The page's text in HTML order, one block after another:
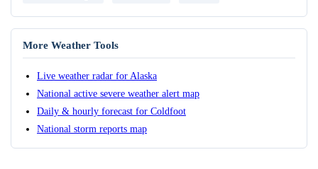
More Weather Tools
Live weather radar for Alaska
National active severe weather alert map
Daily & hourly forecast for Coldfoot
National storm reports map